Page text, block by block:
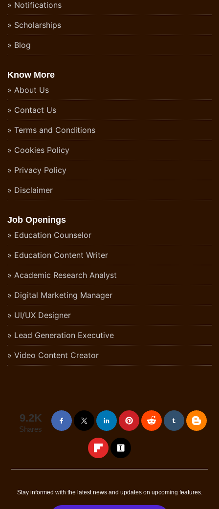
Notifications
Scholarships
Blog
Know More
About Us
Contact Us
Terms and Conditions
Cookies Policy
Privacy Policy
Disclaimer
Job Openings
Education Counselor
Education Content Writer
Academic Research Analyst
Digital Marketing Manager
UI/UX Designer
Lead Generation Executive
Video Content Creator
9.2K
Shares
Stay informed with the latest news and updates on upcoming features.